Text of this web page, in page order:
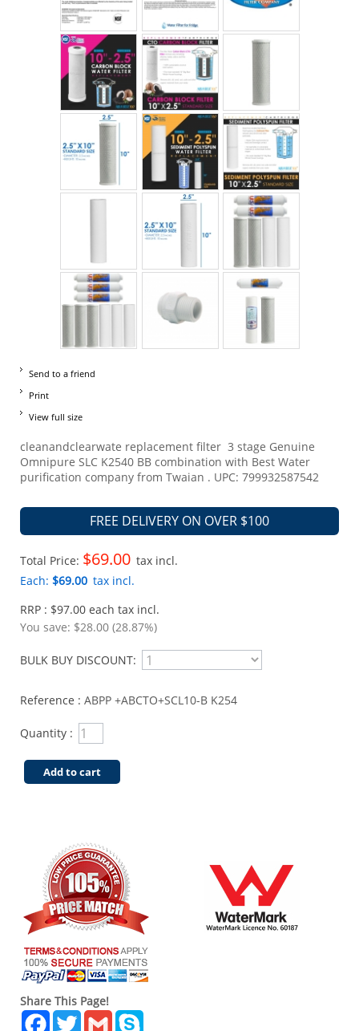
Send to a friend
Print
View full size
cleanandclearwate replacement filter 3 stage Genuine
Omnipure SLC K2540 BB combination with Best Water
purification company from Twaian . UPC: 799932587542
FREE DELIVERY ON OVER $100
Total Price: $69.00 tax incl.
Each: $69.00 tax incl.
RRP : $97.00 each tax incl.
You save: $28.00 (28.87%)
BULK BUY DISCOUNT:
Reference : ABPP +ABCTO+SCL10-B K254
Quantity :
Add to cart
Share This Page!
Facebook
TwitterGmail